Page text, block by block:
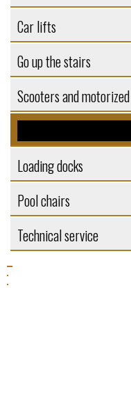
Car lifts
Go up the stairs
Scooters and
Loading docks
Pool chairs
Technical service